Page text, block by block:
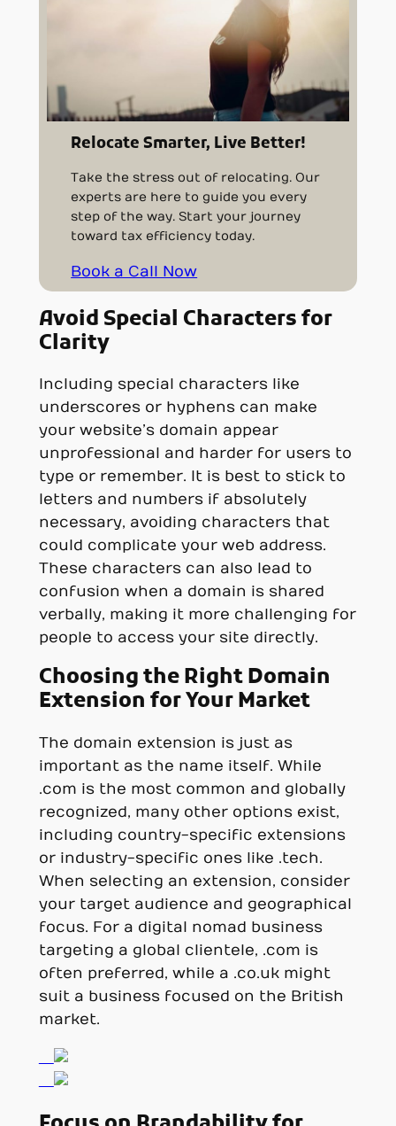
Relocate Smarter, Live Better!
Take the stress out of relocating. Our
experts are here to guide you every
step of the way. Start your journey
toward tax efficiency today.
Book a Call Now
Avoid Special Characters for
Clarity
Including special characters like
underscores or hyphens can make
your website’s domain appear
unprofessional and harder for users to
type or remember. It is best to stick to
letters and numbers if absolutely
necessary, avoiding characters that
could complicate your web address.
These characters can also lead to
confusion when a domain is shared
verbally, making it more challenging for
people to access your site directly.
Choosing the Right Domain
Extension for Your Market
The domain extension is just as
important as the name itself. While
.com is the most common and globally
recognized, many other options exist,
including country-specific extensions
or industry-specific ones like .tech.
When selecting an extension, consider
your target audience and geographical
focus. For a digital nomad business
targeting a global clientele, .com is
often preferred, while a .co.uk might
suit a business focused on the British
market.